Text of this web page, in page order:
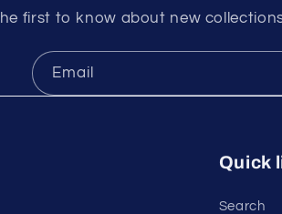
first to know about new
Email
Quick
Search